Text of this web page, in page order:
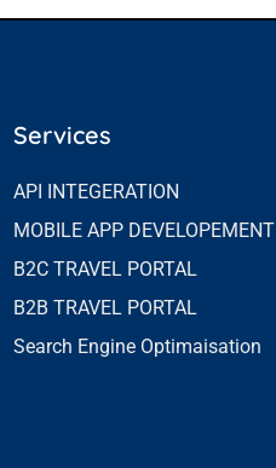
Services
API INTEGERATION
MOBILE APP DEVELOPEMENT
B2C TRAVEL PORTAL
B2B TRAVEL PORTAL
Search Engine Optimaisation